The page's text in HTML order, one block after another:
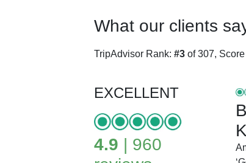
What our clients
TripAdvisor Rank: #3 of 307, Score
EXCELLENT
4.9 | 960